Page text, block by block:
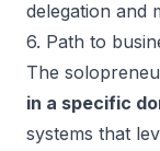
delegation and
6. Path to
The
in a specific
systems that